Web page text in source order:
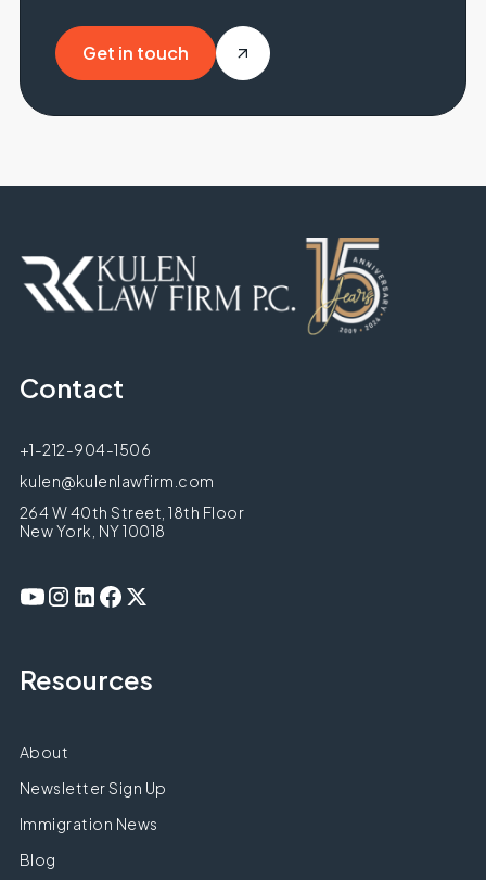
Get in touch
Get in touch
Contact
+1-212-904-1506
kulen@kulenlawfirm.com
264 W 40th Street, 18th Floor
New York, NY 10018
Resources
About
Newsletter Sign Up
Immigration News
Blog